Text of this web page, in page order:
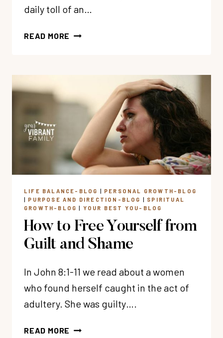
daily toll of an…
READ MORE 19
ILLNESS
SUFFERERS
LIFE BALANCE-BLOG | PERSONAL GROWTH-BLOG
| PURPOSE AND DIRECTION-BLOG | SPIRITUAL
GROWTH-BLOG | YOUR BEST YOU-BLOG
How to Free Yourself from
Guilt and Shame
In John 8:1-11 we read about a women
who found herself caught in the act of
adultery. She was guilty….
READ MORE HOW